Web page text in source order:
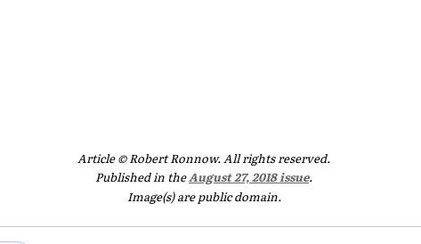
Article © Robert Ronnow. All rights reserved.
Published in theAugust 27, 2018 issue.
Image(s) are public domain.